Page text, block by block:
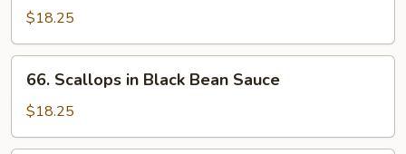
Scallop
$18.25
Scallops
Black
66. Scallops in Black Bean Sauce
$18.25